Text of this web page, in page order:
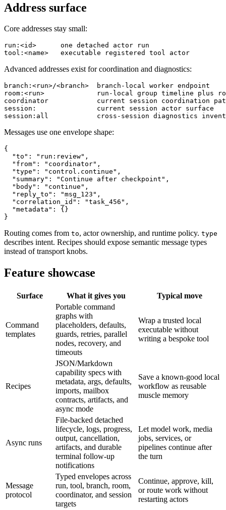
Address surface
Core addresses stay small:
run:<id>      one detached actor run
Advanced addresses exist for coordination and diagnostics:
branch:<run>/<branch>  branch-local worker endpoint
room:<run>             run-local group timeline plus
coordinator            current session coordination
session:               current session actor surface
Messages use one envelope shape:
{
  "to": "run:review",
  "from": "coordinator",
  "type": "control.continue",
  "summary": "Continue after checkpoint",
  "body": "continue",
  "reply_to": "msg_123",
  "correlation_id": "task_456",
  "metadata": {}
Routing comes from to, actor ownership, and runtime policy. type
describes intent. Recipes should expose semantic message types
instead of transport knobs.
Feature showcase
Surface What it gives you Typical move
Command
templates
Portable command
graphs with
placeholders, defaults,
guards, retries, parallel
nodes, recovery, and
timeouts
Wrap a trusted local
executable without
writing a bespoke tool
Recipes
JSON/Markdown
capability specs with
metadata, args, defaults,
imports, mailbox
contracts, artifacts, and
async mode
Save a known-good local
workflow as reusable
muscle memory
Async runs
File-backed detached
lifecycle, logs, progress,
output, cancellation,
artifacts, and durable
terminal follow-up
notifications
Let model work, media
jobs, services, or
pipelines continue after
the turn
Message
protocol
Typed envelopes across
run, tool, branch, room,
coordinator, and session
targets
Continue, approve, kill,
or route work without
restarting actors